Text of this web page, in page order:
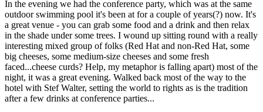
In the evening we had the conference party, which was at the same
outdoor swimming pool it's been at for a couple of years(?) now. It's
a great venue - you can grab some food and a drink and then relax
in the shade under some trees. I wound up sitting round with a really
interesting mixed group of folks (Red Hat and non-Red Hat, some
big cheeses, some medium-size cheeses and some fresh
faced...cheese curds? Help, my metaphor is falling apart) most of the
night, it was a great evening. Walked back most of the way to the
hotel with Stef Walter, setting the world to rights as is the tradition
after a few drinks at conference parties...